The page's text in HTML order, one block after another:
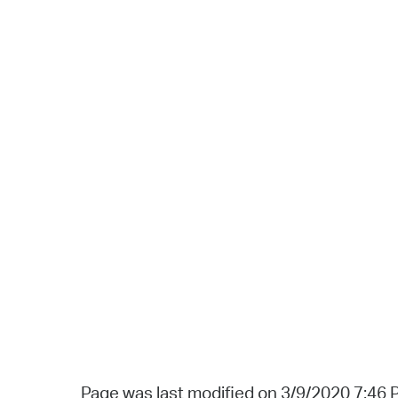
Page was last modified on 3/9/2020 7:46